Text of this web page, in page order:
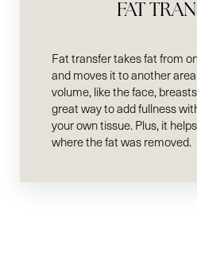
FAT
Fat transfer takes fat from
and moves it to another
volume, like the face,
great way to add fullness
your own tissue. Plus, it
where the fat was removed.